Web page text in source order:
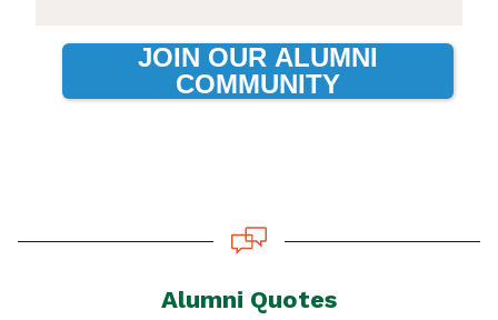
JOIN OUR ALUMNI
COMMUNITY
Alumni Quotes